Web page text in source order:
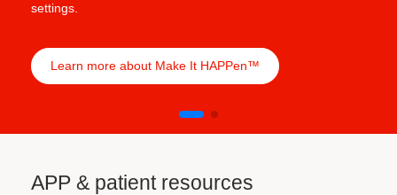
settings.
Learn more about Make It HAPPen™
APP & patient resources